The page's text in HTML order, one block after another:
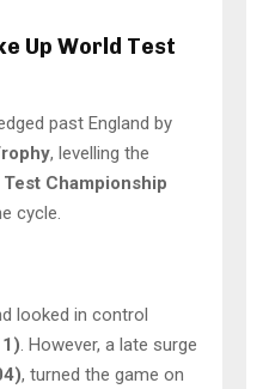
Up World Test
past England by
, levelling the
Championship
cycle.
looked in control
. However, a late surge
, turned the game on